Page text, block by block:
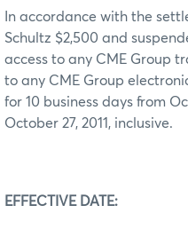
In accordance with the
Schultz $2,500 and
access to any CME Group
to any CME Group
for 10 business days from
October 27, 2011, inclusive.
EFFECTIVE DATE: